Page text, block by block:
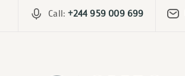
Call:+244 959 009 699